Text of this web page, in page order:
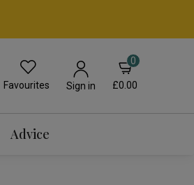
Favourites Sign in
0
£0.00
Advice